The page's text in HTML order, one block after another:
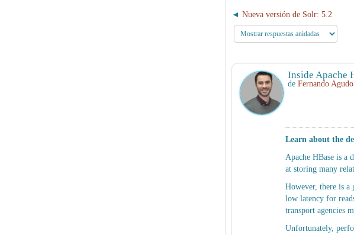
Nueva versión de Solr: 5.2
Inside Apache
de Fernando Agudo
Learn about the
Apache HBase is a
at storing many
However, there is a
low latency for
transport agencies
Unfortunately,